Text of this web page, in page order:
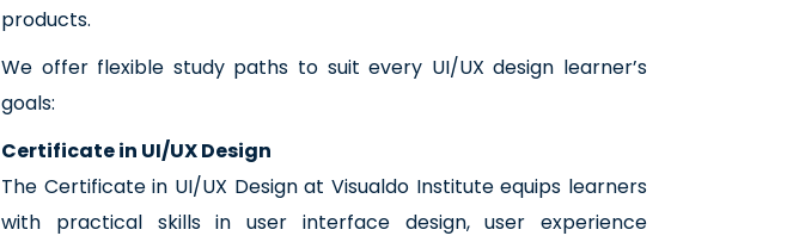
products.
We offer flexible study paths to suit every UI/UX design learner’s
goals:
Certificate in UI/UX Design
The Certificate in UI/UX Design at Visualdo Institute equips learners
with practical skills in user interface design, user experience